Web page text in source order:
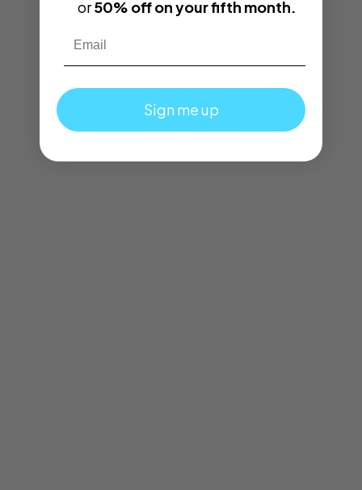
or50% off on your fifth month.
Sign me up